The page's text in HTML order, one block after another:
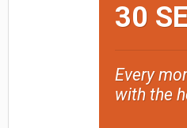
30
Every
with the